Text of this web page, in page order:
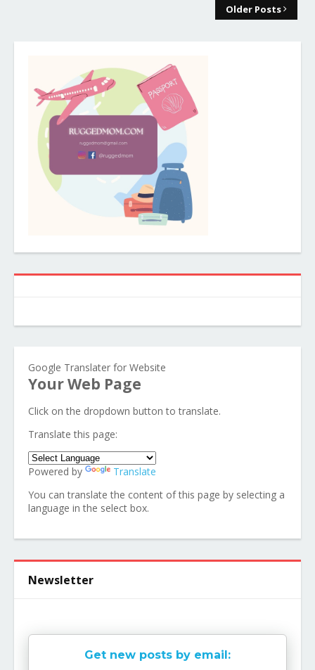
Older Posts
Google Translater for Website
Your Web Page
Click on the dropdown button to translate.
Translate this page:
Powered by
Translate
You can translate the content of this page by selecting a
language in the select box.
Newsletter
Get new posts by email: